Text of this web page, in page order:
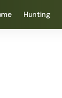
Hunting